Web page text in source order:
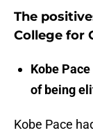
The
College for
Kobe
of being
Kobe Pace